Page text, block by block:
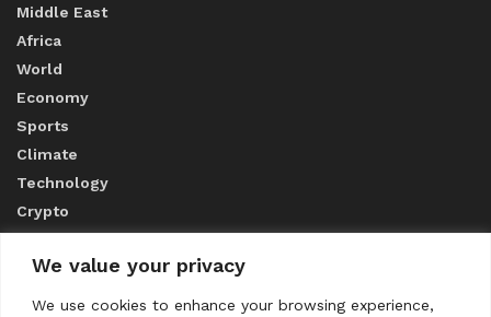
We value your privacy
We use cookies to enhance your browsing experience,
Middle East
Africa
World
Economy
Sports
Climate
Technology
Crypto
ABOUT US